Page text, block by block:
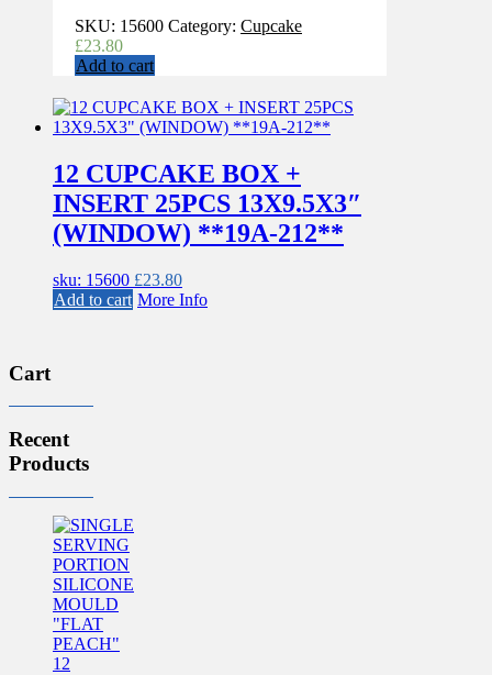
SKU: 15600 Category: Cupcake
£23.80
Add to cart
12 CUPCAKE BOX +
INSERT 25PCS 13X9.5X3″
(WINDOW) **19A-212**
sku: 15600 £23.80
Add to cart More Info
Cart
Recent
Products